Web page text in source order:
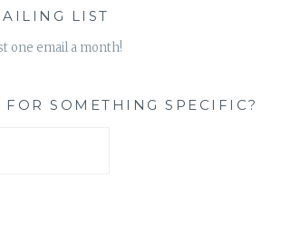
LIST
one email a month!
FOR SOMETHING SPECIFIC?